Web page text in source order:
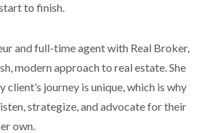
to finish.
and full-time agent with Real Broker,
modern approach to real estate. She
client’s journey is unique, which is why
strategize, and advocate for their
own.